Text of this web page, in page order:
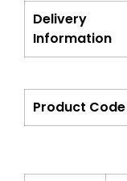
Delivery
Information
Product Code